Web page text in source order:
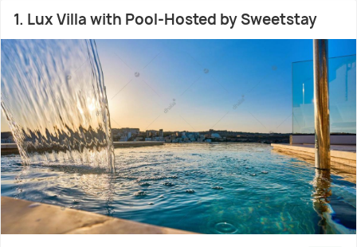
1. Lux Villa with Pool-Hosted by Sweetstay